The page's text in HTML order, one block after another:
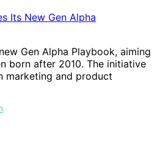
Gen Alpha Playbook, aiming
born after 2010. The initiative
marketing and product